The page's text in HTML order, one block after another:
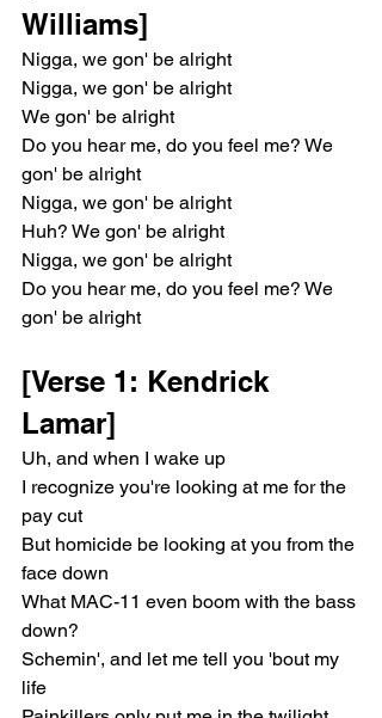
Williams]
Nigga, we gon' be alright
Nigga, we gon' be alright
We gon' be alright
Do you hear me, do you feel me? We
gon' be alright
Nigga, we gon' be alright
Huh? We gon' be alright
Nigga, we gon' be alright
Do you hear me, do you feel me? We
gon' be alright
[Verse 1: Kendrick
Lamar]
Uh, and when I wake up
I recognize you're looking at me for the
pay cut
But homicide be looking at you from the
face down
What MAC-11 even boom with the bass
down?
Schemin', and let me tell you 'bout my
life